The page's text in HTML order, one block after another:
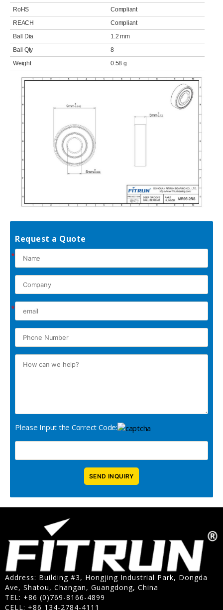
RoHS
Compliant
REACH
Compliant
Ball Dia
1.2 mm
Ball Qty
8
Weight
0.58 g
Request a Quote
*
*
Please Input the Correct Code:
Address: Building #3, Hongjing Industrial Park, Dongda
Ave, Shatou, Changan, Guangdong, China
TEL: +86 (0)769-8166-4899
CELL: +86 134-2784-4111